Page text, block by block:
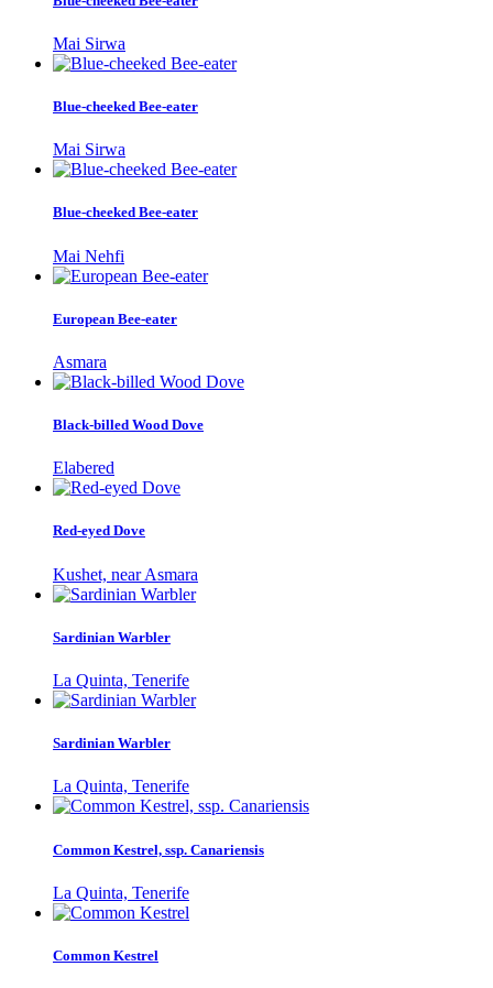
Mai Sirwa
Blue-cheeked Bee-eater
Mai Sirwa
Blue-cheeked Bee-eater
Mai Nehfi
European Bee-eater
Asmara
Black-billed Wood Dove
Elabered
Red-eyed Dove
Kushet, near Asmara
Sardinian Warbler
La Quinta, Tenerife
Sardinian Warbler
La Quinta, Tenerife
Common Kestrel, ssp. Canariensis
La Quinta, Tenerife
Common Kestrel